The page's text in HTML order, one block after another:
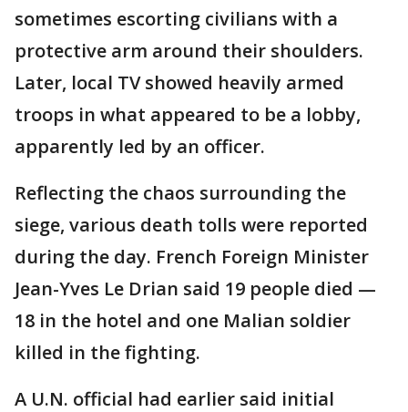
sometimes escorting civilians with a
protective arm around their shoulders.
Later, local TV showed heavily armed
troops in what appeared to be a lobby,
apparently led by an officer.
Reflecting the chaos surrounding the
siege, various death tolls were reported
during the day. French Foreign Minister
Jean-Yves Le Drian said 19 people died —
18 in the hotel and one Malian soldier
killed in the fighting.
A U.N. official had earlier said initial